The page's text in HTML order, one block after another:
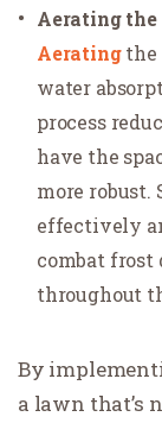
Aerating
Aeratingthe
water
process
have the
more robust.
effectively
combat frost
throughout
By
a lawn that’s